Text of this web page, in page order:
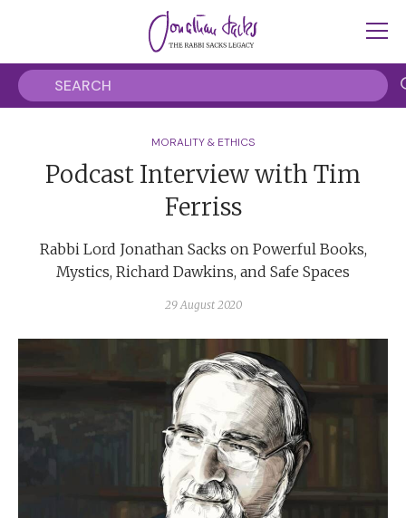
MORALITY & ETHICS
Podcast Interview with Tim
Ferriss
Rabbi Lord Jonathan Sacks on Powerful Books,
Mystics, Richard Dawkins, and Safe Spaces
29 August 2020